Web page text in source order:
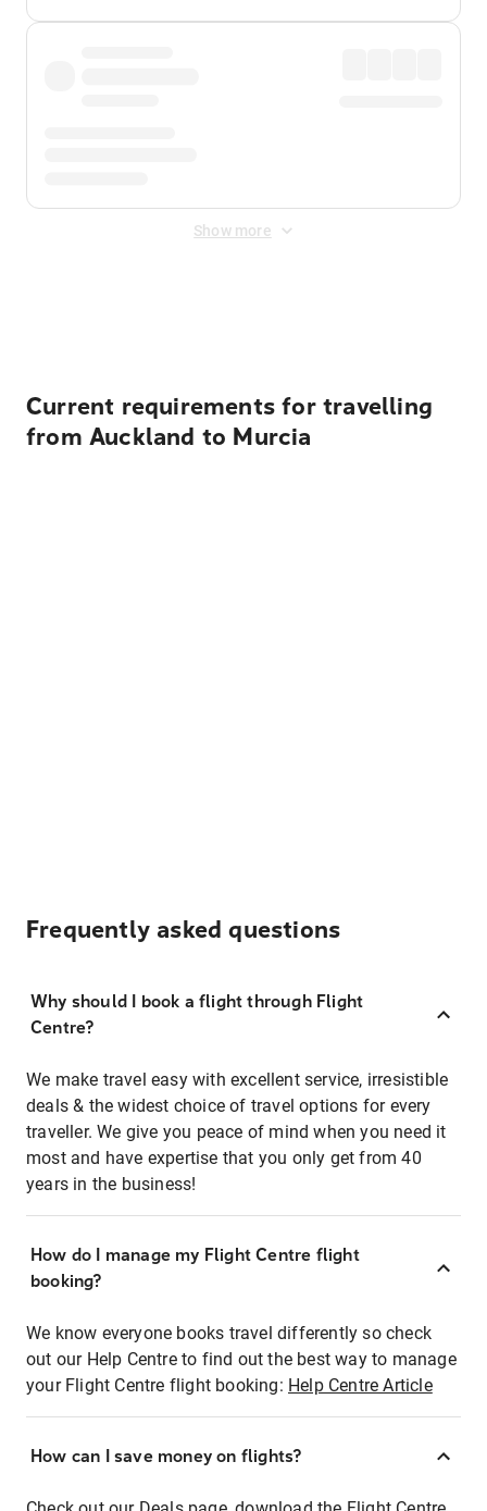
Show more
Current requirements for travelling
from Auckland to Murcia
Frequently asked questions
Why should I book a flight through Flight
Centre?
We make travel easy with excellent service, irresistible
deals & the widest choice of travel options for every
traveller. We give you peace of mind when you need it
most and have expertise that you only get from 40
years in the business!
How do I manage my Flight Centre flight
booking?
We know everyone books travel differently so check
out our Help Centre to find out the best way to manage
your Flight Centre flight booking: Help Centre Article
How can I save money on flights?